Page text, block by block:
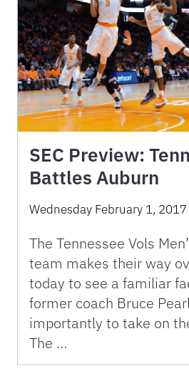
SEC Preview:
Battles Auburn
Wednesday February 1, 2017
The Tennessee Vols
team makes their way
today to see a familiar
former coach Bruce
importantly to take on
The …